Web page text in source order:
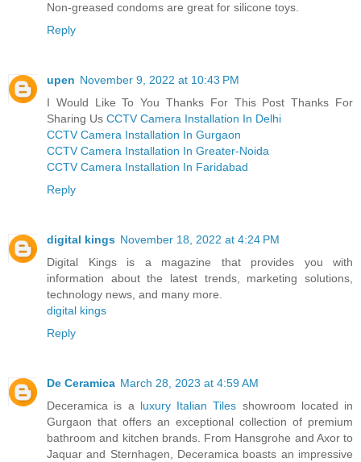
Non-greased condoms are great for silicone toys.
Reply
upen November 9, 2022 at 10:43 PM
I Would Like To You Thanks For This Post Thanks For
Sharing Us CCTV Camera Installation In Delhi
CCTV Camera Installation In Gurgaon
CCTV Camera Installation In Greater-Noida
CCTV Camera Installation In Faridabad
Reply
digital kings November 18, 2022 at 4:24 PM
Digital Kings is a magazine that provides you with
information about the latest trends, marketing solutions,
technology news, and many more.
digital kings
Reply
De Ceramica March 28, 2023 at 4:59 AM
Deceramica is a luxury Italian Tiles showroom located in
Gurgaon that offers an exceptional collection of premium
bathroom and kitchen brands. From Hansgrohe and Axor to
Jaquar and Sternhagen, Deceramica boasts an impressive